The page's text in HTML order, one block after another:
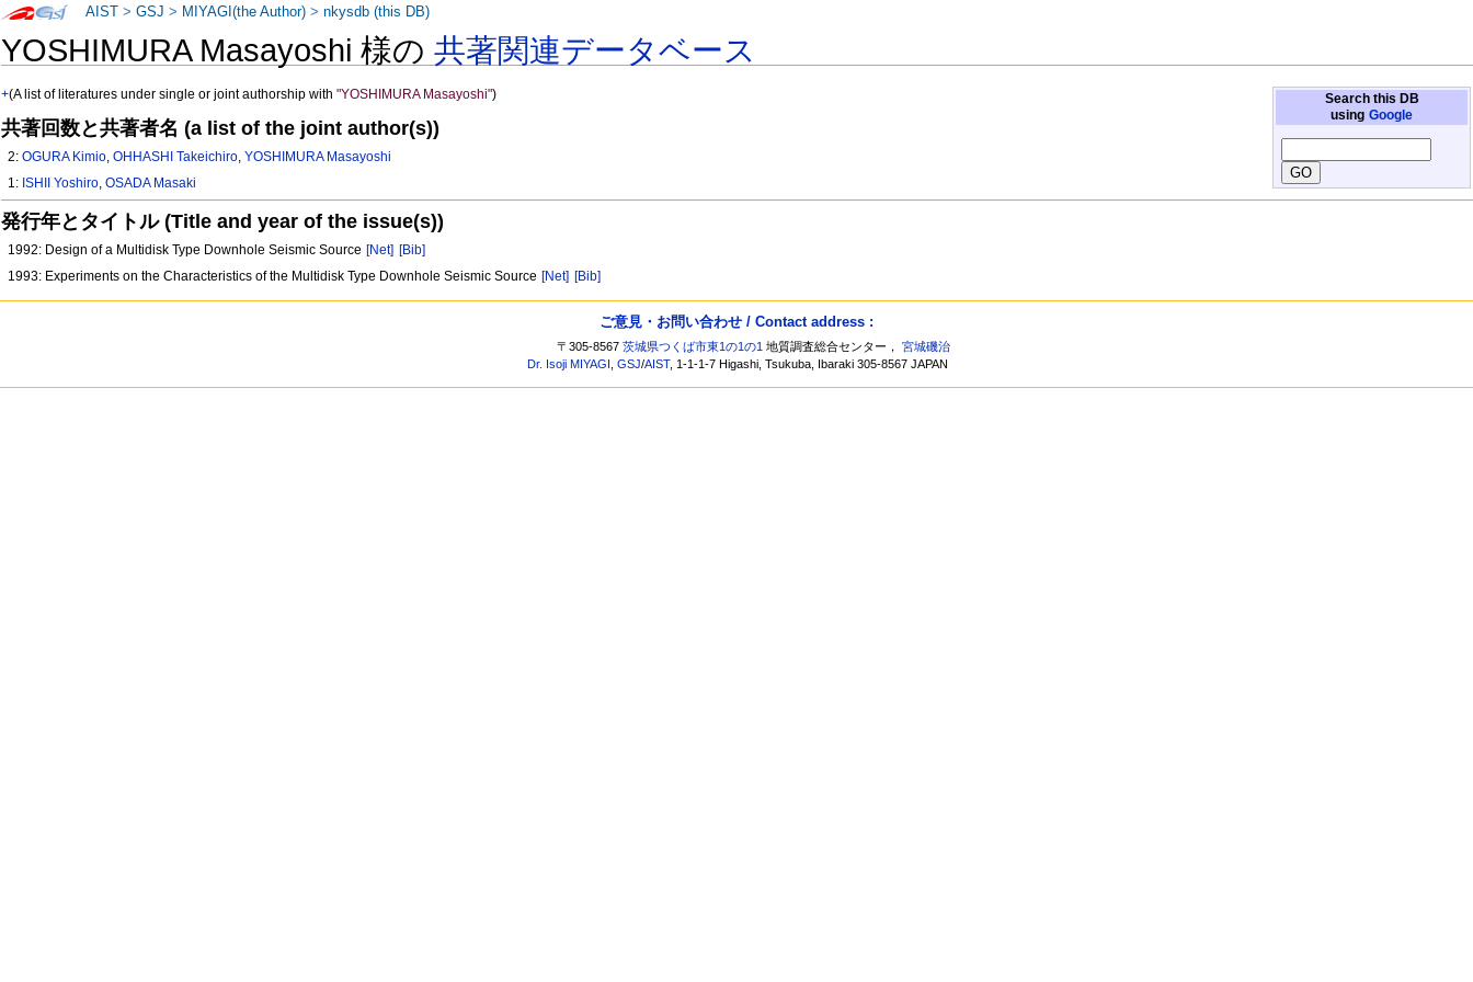
YOSHIMURA Masayoshi 様の共著関連データベース
Search this DB
using Google
+(A list of literatures under single or joint authorship with"YOSHIMURA Masayoshi")
共著回数と共著者名 (a list of the joint author(s))
2:OGURA Kimio,OHHASHI Takeichiro,YOSHIMURA Masayoshi
1: ISHII Yoshiro,OSADA Masaki
発行年とタイトル (Title and year of the issue(s))
1992: Design of a Multidisk Type Downhole Seismic Source [Net] [Bib]
1993: Experiments on the Characteristics of the Multidisk Type Downhole Seismic Source [Net] [Bib]
AIST >GSJ > MIYAGI(the Author) >nkysdb (this DB)
ご意見・お問い合わせ / Contact address :
〒305-8567茨城県つくば市東1の1の1 地質調査総合センター，宮城磯治
Dr. Isoji MIYAGI ,GSJ/AIST, 1-1-1-7 Higashi, Tsukuba, Ibaraki 305-8567 JAPAN